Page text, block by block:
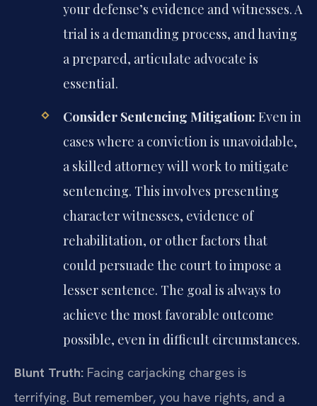
your defense’s evidence and witnesses. A
trial is a demanding process, and having
a prepared, articulate advocate is
essential.
Consider Sentencing Mitigation: Even in
cases where a conviction is unavoidable,
a skilled attorney will work to mitigate
sentencing. This involves presenting
character witnesses, evidence of
rehabilitation, or other factors that
could persuade the court to impose a
lesser sentence. The goal is always to
achieve the most favorable outcome
possible, even in difficult circumstances.
Blunt Truth: Facing carjacking charges is
terrifying. But remember, you have rights, and a